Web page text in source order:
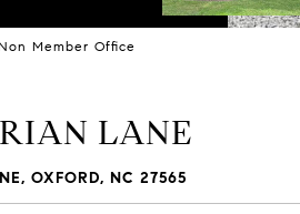
Member Office
LANE
OXFORD, NC 27565